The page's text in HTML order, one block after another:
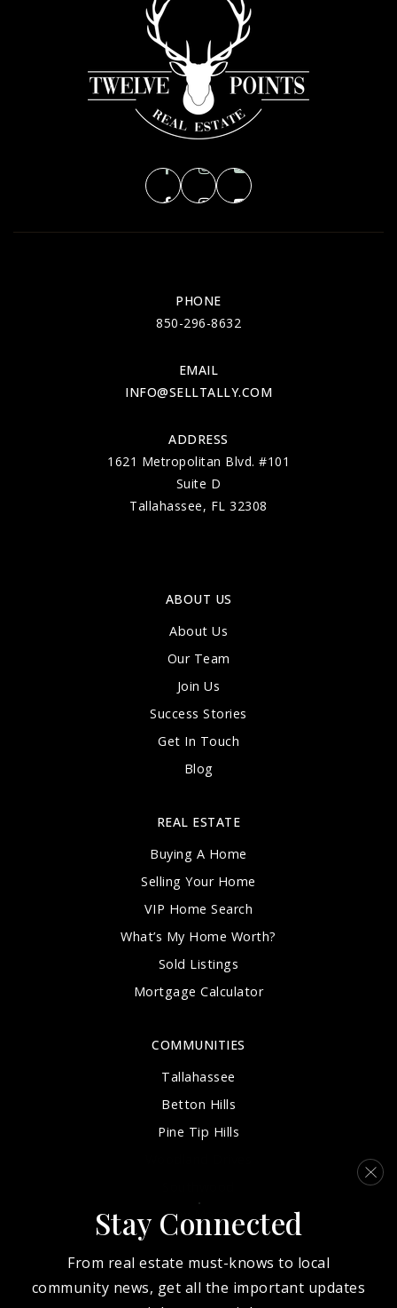
PHONE
850-296-8632
EMAIL
INFO@SELLTALLY.COM
ADDRESS
1621 Metropolitan Blvd. #101
Suite D
Tallahassee, FL 32308
ABOUT US
About Us
Our Team
Join Us
Success Stories
Get In Touch
Blog
COMMUNITIES
Tallahassee
Betton Hills
Pine Tip Hills
View More…
REAL ESTATE
Buying A Home
Selling Your Home
VIP Home Search
What’s My Home Worth?
Sold Listings
Mortgage Calculator
Stay Connected
From real estate must-knows to local
community news, get all the important updates